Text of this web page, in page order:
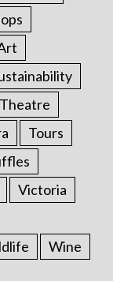
Theatre
Tours
Victoria
Wine